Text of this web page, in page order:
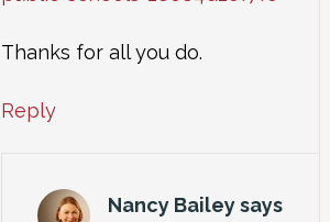
Thanks for all you do.
Reply
Nancy Baileysays